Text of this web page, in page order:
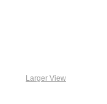
Larger View